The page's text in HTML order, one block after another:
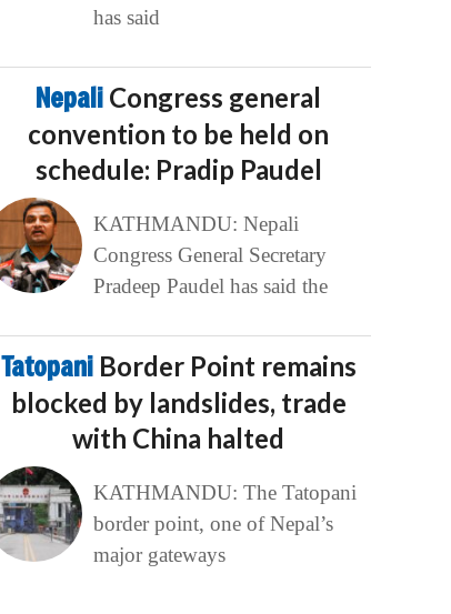
has said
Nepali Congress general
convention to be held on
schedule: Pradip Paudel
KATHMANDU: Nepali
Congress General Secretary
Pradeep Paudel has said the
Tatopani Border Point remains
blocked by landslides, trade
with China halted
KATHMANDU: The Tatopani
border point, one of Nepal’s
major gateways